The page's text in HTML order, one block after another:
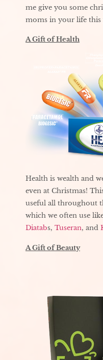
me give you some
moms in your life this
A Gift of Health
Health is wealth and
even at Christmas!
useful all throughout
which we often use
Diatabs, Tuseran, and
A Gift of Beauty